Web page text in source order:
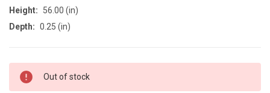
Height:
56.00 (in)
Depth: 0.25 (in)
CURRENT
STOCK:
Out of stock